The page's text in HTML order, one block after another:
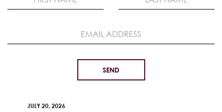
JULY 20, 2026